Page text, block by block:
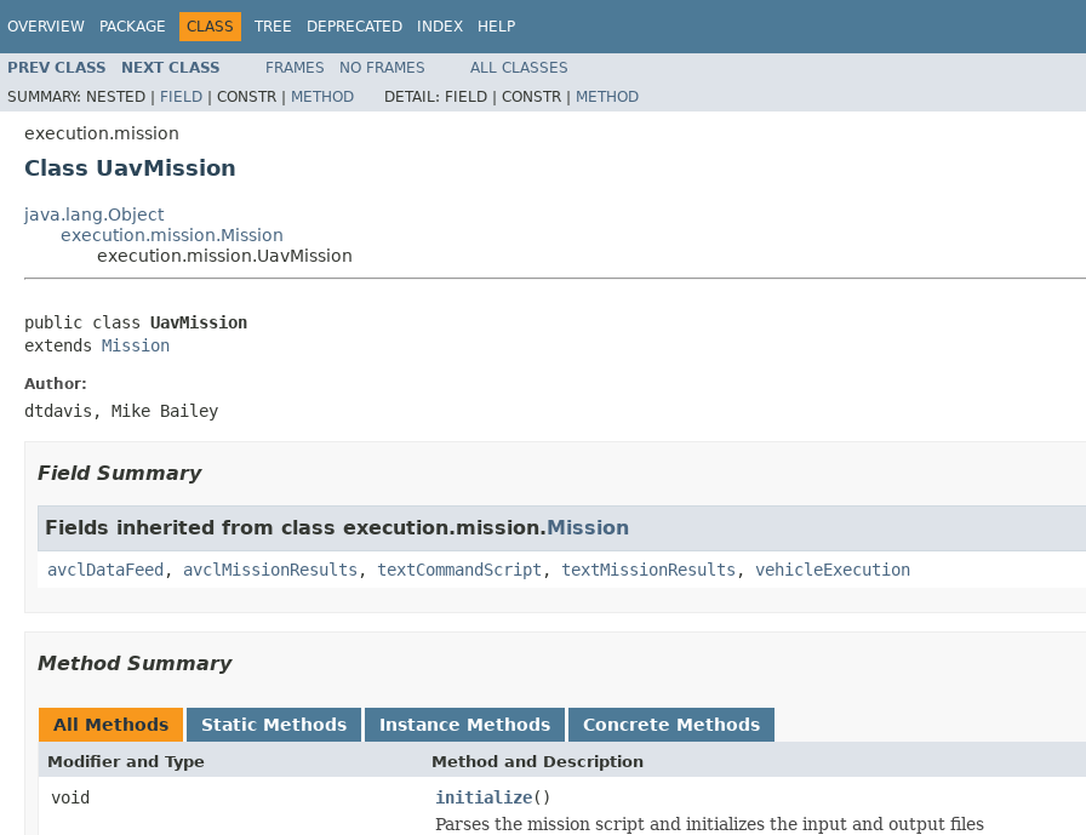
OVERVIEW PACKAGE CLASS TREE DEPRECATED INDEX HELP
PREV CLASS NEXT CLASS FRAMES NO FRAMES
ALL CLASSES
SUMMARY: NESTED | FIELD | CONSTR | METHOD DETAIL: FIELD | CONSTR | METHOD
execution.mission
Class UavMission
java.lang.Object
execution.mission.Mission
execution.mission.UavMission
public class UavMission
extends Mission
Author:
dtdavis, Mike Bailey
Field Summary
Fields inherited from class execution.mission.Mission
avclDataFeed , avclMissionResults , textCommandScript , textMissionResults , vehicleExecution
Method Summary
All Methods Static Methods Instance Methods Concrete Methods
Modifier and Type Method and Description
void initialize()
Parses the mission script and initializes the input and output files